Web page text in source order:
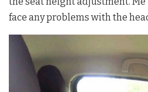
face any problems with the